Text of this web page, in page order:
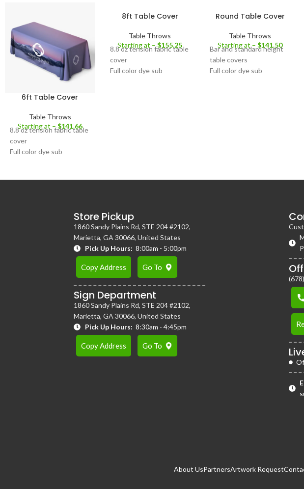
6ft Table Cover
Table Throws
Starting at –$141.66
8.8 oz tension fabric table
cover
Full color dye sub
degree table coverage
8ft Table Cover
Table Throws
Starting at –$155.25
8.8 oz tension fabric table
cover
Full color dye sub
Round Table Cover
Table Throws
Starting at –$141.50
Bar and standard height
table covers
Full color dye sub
Store Pickup
1860 Sandy Plains Rd, STE 204 #2102,
Marietta, GA 30066, United States
Pick Up Hours: 8:00am - 5:00pm
Copy Address Go To
Sign Department
1860 Sandy Plains Rd, STE 204 #2102,
Marietta, GA 30066, United States
Pick Up Hours: 8:30am - 4:45pm
Copy Address Go To
About UsPartnersArtwork Request